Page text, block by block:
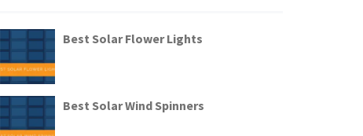
Best Solar Flower Lights
Best Solar Wind Spinners